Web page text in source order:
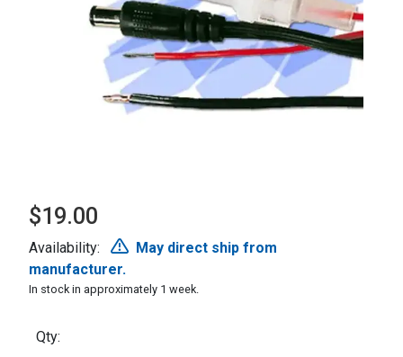
$19.00
Availability:
May direct ship from
manufacturer.
In stock in approximately 1 week.
Qty: